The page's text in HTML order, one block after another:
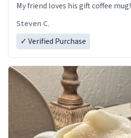
My friend loves his gift coffee mug!
Steven C.
✓ Verified Purchase